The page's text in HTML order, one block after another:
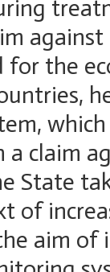
for the
a claim
State
of
aim of